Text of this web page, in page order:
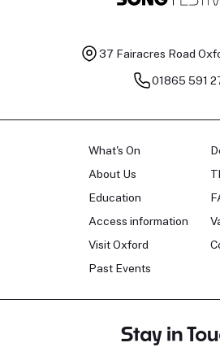
37 Fairacres Road
01865 591
What's On
About Us
Education
Access information
Visit Oxford
Past Events
Stay in